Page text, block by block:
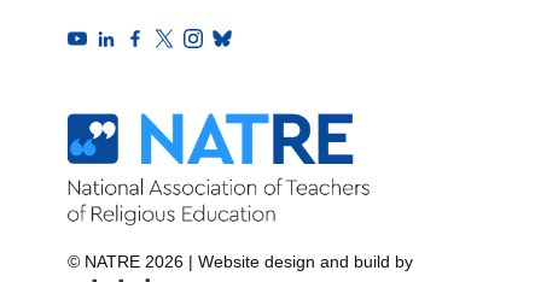
© NATRE 2026 | Website design and build by